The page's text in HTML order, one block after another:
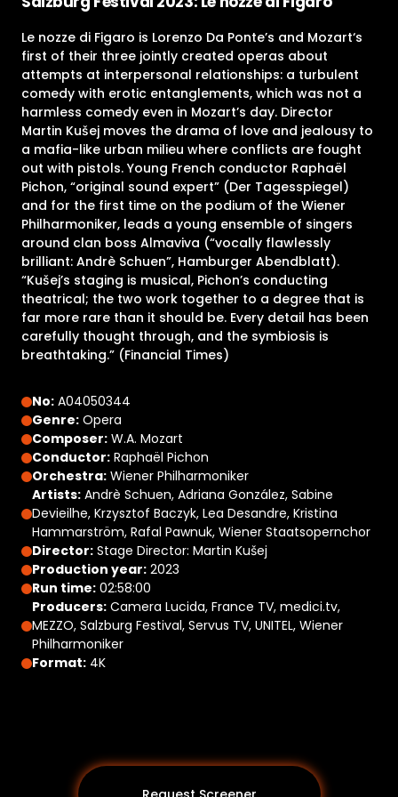
Le nozze di Figaro is Lorenzo Da Ponte’s and Mozart‘s
first of their three jointly created operas about
attempts at interpersonal relationships: a turbulent
comedy with erotic entanglements, which was not a
harmless comedy even in Mozart’s day. Director
Martin Kušej moves the drama of love and jealousy to
a mafia-like urban milieu where conflicts are fought
out with pistols. Young French conductor Raphaël
Pichon, “original sound expert” (Der Tagesspiegel)
and for the first time on the podium of the Wiener
Philharmoniker, leads a young ensemble of singers
around clan boss Almaviva (“vocally flawlessly
brilliant: Andrè Schuen”, Hamburger Abendblatt).
“Kušej’s staging is musical, Pichon’s conducting
theatrical; the two work together to a degree that is
far more rare than it should be. Every detail has been
carefully thought through, and the symbiosis is
breathtaking.” (Financial Times)
No: A04050344
Genre: Opera
Composer: W.A. Mozart
Conductor: Raphaël Pichon
Orchestra: Wiener Philharmoniker
Artists: Andrè Schuen, Adriana González, Sabine
Devieilhe, Krzysztof Baczyk, Lea Desandre, Kristina
Hammarström, Rafal Pawnuk, Wiener Staatsopernchor
Director: Stage Director: Martin Kušej
Production year: 2023
Run time: 02:58:00
Producers: Camera Lucida, France TV, medici.tv,
MEZZO, Salzburg Festival, Servus TV, UNITEL, Wiener
Philharmoniker
Format: 4K